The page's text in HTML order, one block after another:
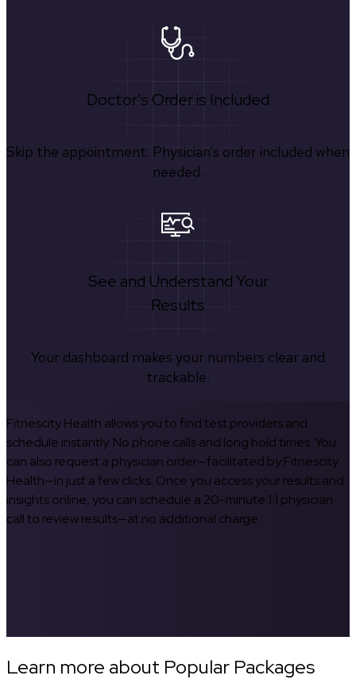
Doctor's Order is Included
Skip the appointment. Physician’s order included when
needed.
See and Understand Your
Results
Your dashboard makes your numbers clear and
trackable.
Fitnescity Health allows you to find test providers and
schedule instantly. No phone calls and long hold times. You
can also request a physician order—facilitated by Fitnescity
Health—in just a few clicks. Once you access your results and
insights online, you can schedule a 20-minute 1:1 physician
call to review results—at no additional charge.
Learn more about Popular Packages